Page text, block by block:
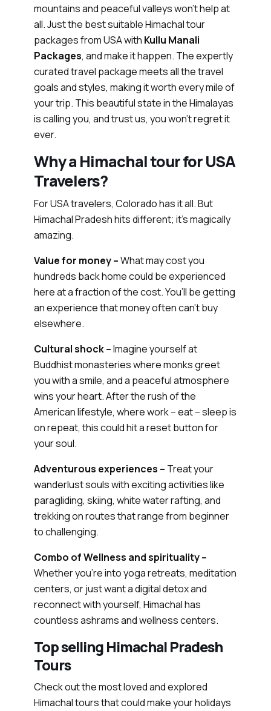
mountains and peaceful valleys won’t help at
all. Just the best suitable Himachal tour
packages from USA with Kullu Manali
Packages, and make it happen. The expertly
curated travel package meets all the travel
goals and styles, making it worth every mile of
your trip. This beautiful state in the Himalayas
is calling you, and trust us, you won’t regret it
ever.
Why a Himachal tour for USA
Travelers?
For USA travelers, Colorado has it all. But
Himachal Pradesh hits different; it's magically
amazing.
Value for money –What may cost you
hundreds back home could be experienced
here at a fraction of the cost. You’ll be getting
an experience that money often can’t buy
elsewhere.
Cultural shock –Imagine yourself at
Buddhist monasteries where monks greet
you with a smile, and a peaceful atmosphere
wins your heart. After the rush of the
American lifestyle, where work – eat – sleep is
on repeat, this could hit a reset button for
your soul.
Adventurous experiences – Treat your
wanderlust souls with exciting activities like
paragliding, skiing, white water rafting, and
trekking on routes that range from beginner
to challenging.
Combo of Wellness and spirituality –
Whether you’re into yoga retreats, meditation
centers, or just want a digital detox and
reconnect with yourself, Himachal has
countless ashrams and wellness centers.
Top selling Himachal Pradesh
Tours
Check out the most loved and explored
Himachal tours that could make your holidays